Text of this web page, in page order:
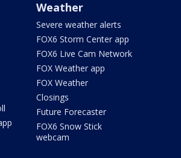
Weather
Severe weather alerts
FOX6 Storm Center app
FOX6 Live Cam Network
FOX Weather app
FOX Weather
Closings
Future Forecaster
FOX6 Snow Stick
webcam